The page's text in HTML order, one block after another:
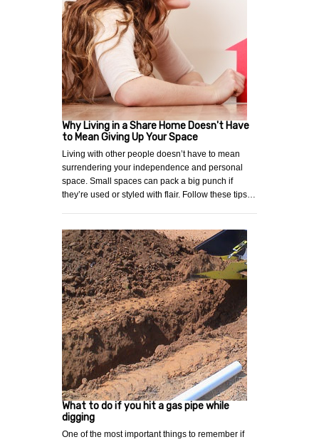
Why Living in a Share Home Doesn't Have
to Mean Giving Up Your Space
Living with other people doesn’t have to mean
surrendering your independence and personal
space. Small spaces can pack a big punch if
they’re used or styled with flair. Follow these tips…
What to do if you hit a gas pipe while
digging
One of the most important things to remember if